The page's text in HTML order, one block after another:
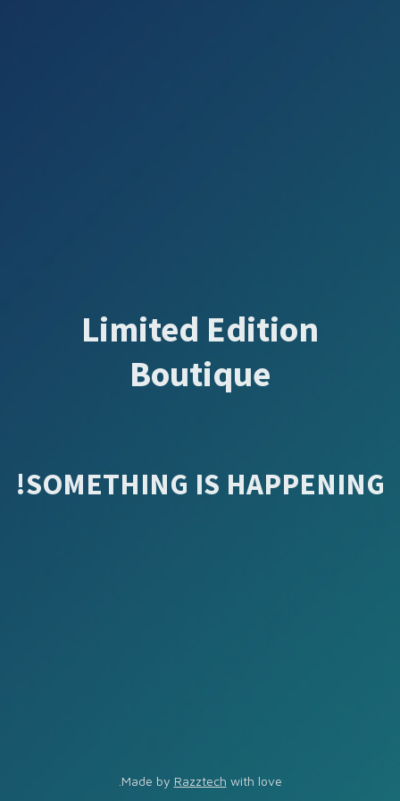
Limited Edition
Boutique
SOMETHING IS HAPPENING!
Made by Razztech with love.